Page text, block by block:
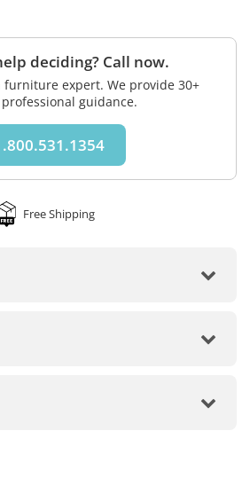
deciding? Call now.
furniture expert. We provide 30+
guidance.
Free Shipping